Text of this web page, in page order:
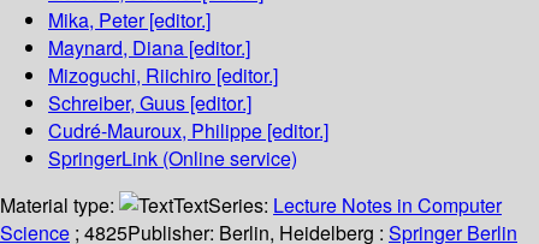
Mika, Peter[editor.]
Maynard, Diana [editor.]
Mizoguchi, Riichiro [editor.]
Schreiber, Guus [editor.]
Cudré-Mauroux, Philippe [editor.]
SpringerLink (Online service)
Material type:
TextSeries: Lecture Notes in Computer
Science ; 4825Publisher: Berlin, Heidelberg : Springer Berlin